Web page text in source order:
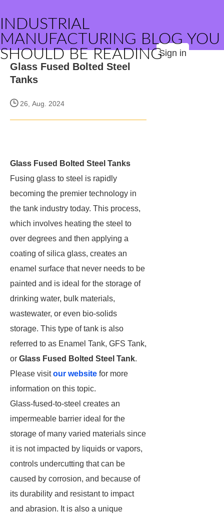
INDUSTRIAL
MANUFACTURING BLOG YOU
SHOULD BE READINGSign in
Glass Fused Bolted Steel
Tanks
26, Aug. 2024
Glass Fused Bolted Steel Tanks
Fusing glass to steel is rapidly
becoming the premier technology in
the tank industry today. This process,
which involves heating the steel to
over degrees and then applying a
coating of silica glass, creates an
enamel surface that never needs to be
painted and is ideal for the storage of
drinking water, bulk materials,
wastewater, or even bio-solids
storage. This type of tank is also
referred to as Enamel Tank, GFS Tank,
or Glass Fused Bolted Steel Tank.
Please visitour website for more
information on this topic.
Glass-fused-to-steel creates an
impermeable barrier ideal for the
storage of many varied materials since
it is not impacted by liquids or vapors,
controls undercutting that can be
caused by corrosion, and because of
its durability and resistant to impact
and abrasion. It is also a unique